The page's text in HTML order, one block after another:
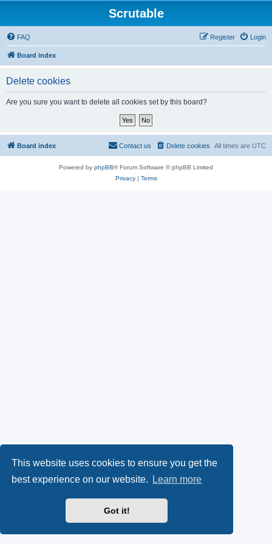
This website uses cookies to ensure you get the
best experience on our website.
Learn more
Got it!
Scrutable
FAQ Login
Register
Board index
Delete cookies
Are you sure you want to delete all cookies set by this board?
Board index All times are UTC
Delete cookies
Contact us
Powered by phpBB® Forum Software © phpBB Limited
Privacy| Terms